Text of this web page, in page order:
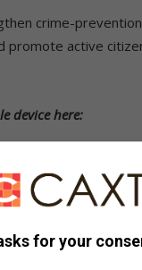
crime-
promote active
device here:
for your